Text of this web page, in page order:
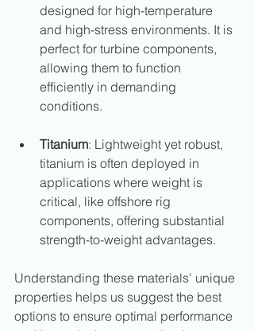
designed for high-temperature
and high-stress environments. It is
perfect for turbine components,
allowing them to function
efficiently in demanding
conditions.
Titanium: Lightweight yet robust,
titanium is often deployed in
applications where weight is
critical, like offshore rig
components, offering substantial
strength-to-weight advantages.
Understanding these materials' unique
properties helps us suggest the best
options to ensure optimal performance